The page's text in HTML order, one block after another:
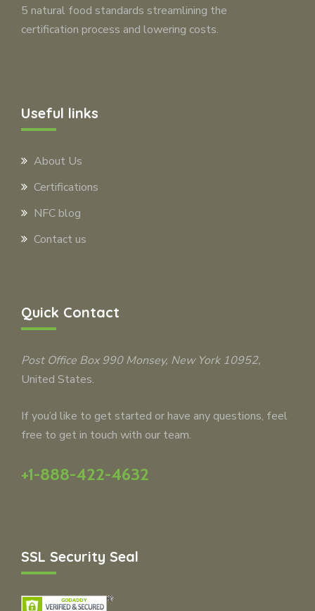
5 natural food standards streamlining the
certification process and lowering costs.
Useful links
About Us
Certifications
NFC blog
Contact us
Quick Contact
Post Office Box 990Monsey, New York 10952,
United States.
If you’d like to get started or have any questions, feel
free to get in touch with our team.
+1-888-422-4632
SSL Security Seal